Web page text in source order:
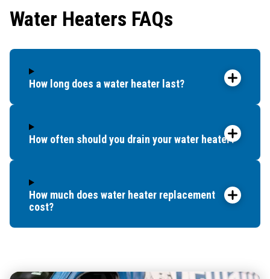
Water Heaters FAQs
How long does a water heater last?
How often should you drain your water heater?
How much does water heater replacement
cost?